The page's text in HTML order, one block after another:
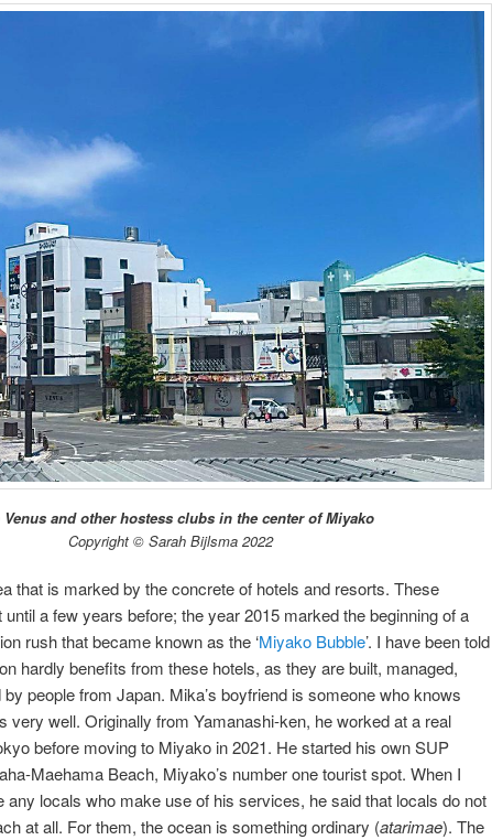
Venus and other hostess clubs in the center of Miyako
Copyright © Sarah Bijlsma 2022
that is marked by the concrete of hotels and resorts. These
a few years before; the year 2015 marked the beginning of a
rush that became known as the ‘Miyako Bubble’. I have been told
hardly benefits from these hotels, as they are built, managed,
people from Japan. Mika’s boyfriend is someone who knows
very well. Originally from Yamanashi-ken, he worked at a real
before moving to Miyako in 2021. He started his own SUP
Maehama Beach, Miyako’s number one tourist spot. When I
any locals who make use of his services, he said that locals do not
at all. For them, the ocean is something ordinary (atarimae). The